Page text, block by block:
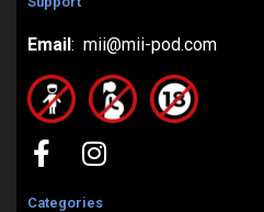
Email: mii@mii-pod.com
Categories